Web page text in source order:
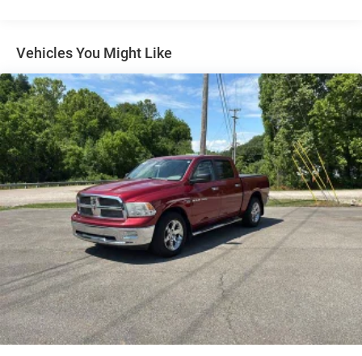
Other times...you need a lot more room. 60-40 split
folding rear seat provides you with added versatility so
you can load passengers and cargo in multiple
combinations. Fold one side down for long items and
still have room for your passengers. Or fold both sides
down to load large items. With 60-40 folding rear seat,
it all fits.
This enhances cab appearance and adds sound and
weather insulation.
Rear seatback upholstery: Carpet rear seatback
upholstery
Interior accents: Chrome interior accents
Cloth upholstery is comfortable in all seasons.
Headliner material: Cloth headliner material
Cloth upholstery is comfortable in all seasons.
Power reclining driver seat - Lean back. Gain some
space between you and the wheel with power reclining
Vehicles You Might Like